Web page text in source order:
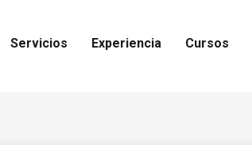
Servicios Experiencia Cursos